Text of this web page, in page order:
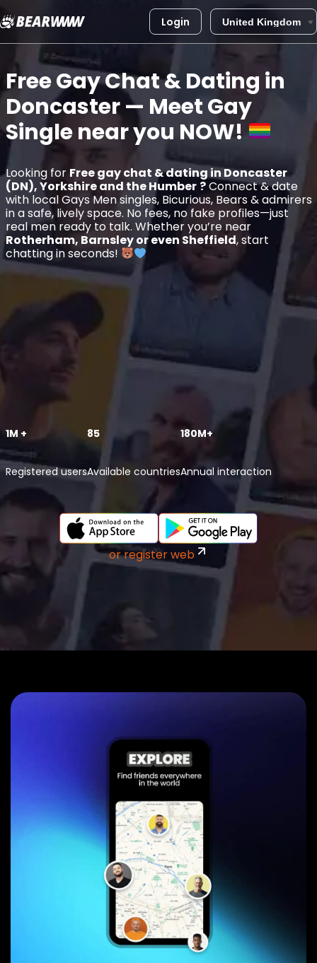
Skip
content
Login
Free Gay Chat & Dating in
Doncaster— Meet Gay
Single near you NOW!
Looking for Free gay chat & dating in Doncaster
(DN), Yorkshire and the Humber ?Connect & date
with local Gays Men singles, Bicurious, Bears & admirers
in a safe, lively space. No fees, no fake profiles—just
real men ready to talk. Whether you’re near
Rotherham, Barnsley or even Sheffield, start
chatting in seconds!
1M +
Registered users
85
Available countries
180M+
Annual interaction
or register web